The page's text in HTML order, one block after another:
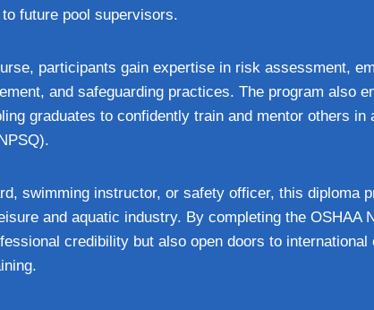
future pool supervisors.
participants gain expertise in risk assessment,
and safeguarding practices. The program also
graduates to confidently train and mentor others in
swimming instructor, or safety officer, this diploma
and aquatic industry. By completing the OSHAA
credibility but also open doors to international